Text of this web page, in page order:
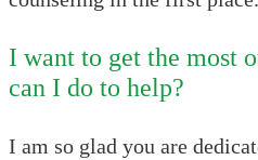
I want to get the most
can I do to help?
I am so glad you are